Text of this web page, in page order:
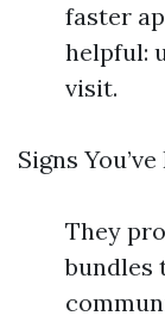
faster
helpful:
visit.
Signs
They
bundles